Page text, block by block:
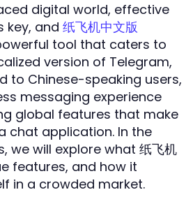
digital world, effective
key, and 纸飞机中文版
tool that caters to
version of Telegram,
to Chinese-speaking users,
messaging experience
global features that make
chat application. In the
we will explore what 纸飞机
features, and how it
in a crowded market.